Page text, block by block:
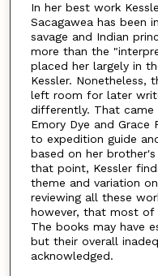
In her best work
Sacagawea has been
savage and Indian
more than the
placed her largely in
Kessler. Nonetheless,
left room for later
differently. That came
Emory Dye and Grace
to expedition guide
based on her
that point, Kessler
theme and variation
reviewing all these
however, that most of
The books may have
but their overall
acknowledged.